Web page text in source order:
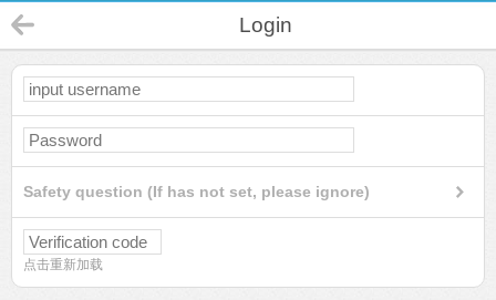
Login
Safety question (If has not set, please ignore)
点击重新加载